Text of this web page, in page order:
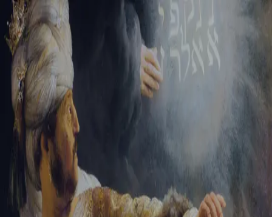
Tikvah Ideas All-Access
Create your account
First Name
Last Name
Email Address
Password
Create your account